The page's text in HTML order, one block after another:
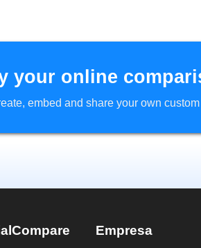
your online
embed and share your own
Empresa